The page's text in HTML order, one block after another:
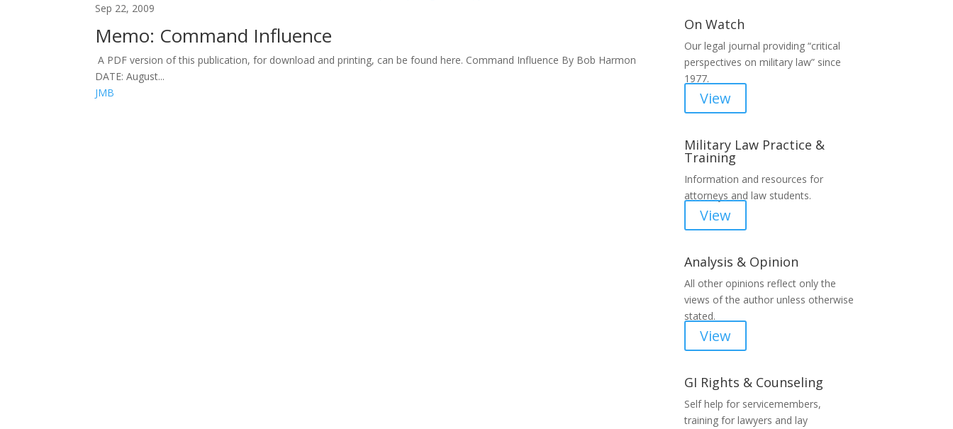
Sep 22, 2009
Memo: Command Influence
A PDF version of this publication, for download and printing, can be found here. Command Influence By Bob Harmon
DATE: August...
JMB
On Watch
Our legal journal providing “critical
perspectives on military law” since
1977.
View
Military Law Practice &
Training
Information and resources for
attorneys and law students.
View
Analysis & Opinion
All other opinions reflect only the
views of the author unless otherwise
stated.
View
GI Rights & Counseling
Self help for servicemembers,
training for lawyers and lay